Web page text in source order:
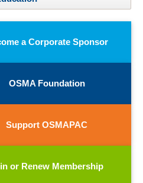
a Corporate Sponsor
OSMA Foundation
Support OSMAPAC
or Renew Membership